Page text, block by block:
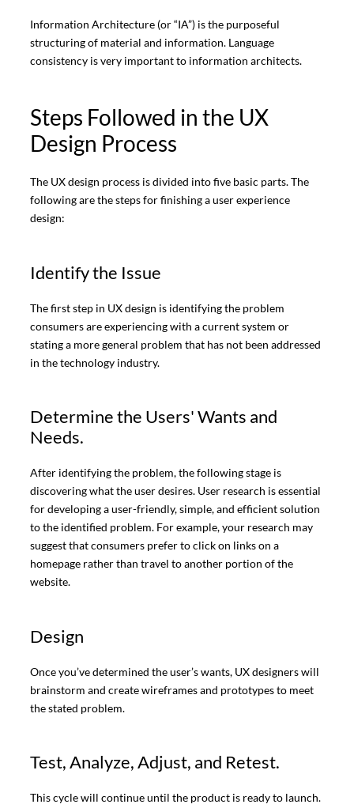
Information Architecture (or “IA”) is the purposeful
structuring of material and information. Language
consistency is very important to information architects.
Steps Followed in the UX
Design Process
The UX design process is divided into five basic parts. The
following are the steps for finishing a user experience
design:
Identify the Issue
The first step in UX design is identifying the problem
consumers are experiencing with a current system or
stating a more general problem that has not been addressed
in the technology industry.
Determine the Users' Wants and
Needs.
After identifying the problem, the following stage is
discovering what the user desires. User research is essential
for developing a user-friendly, simple, and efficient solution
to the identified problem. For example, your research may
suggest that consumers prefer to click on links on a
homepage rather than travel to another portion of the
website.
Design
Once you’ve determined the user’s wants, UX designers will
brainstorm and create wireframes and prototypes to meet
the stated problem.
Test, Analyze, Adjust, and Retest.
This cycle will continue until the product is ready to launch.